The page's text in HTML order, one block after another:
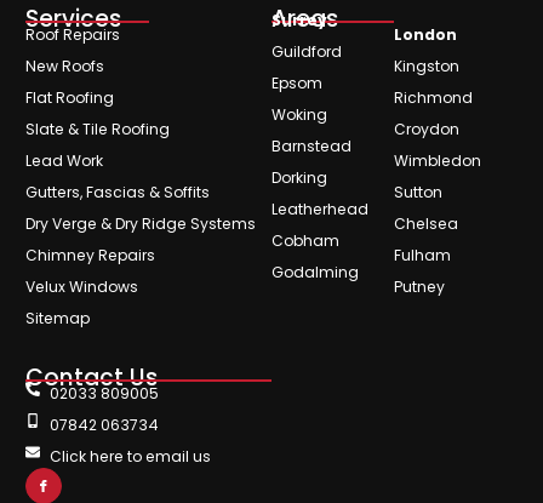
Services
Roof Repairs
New Roofs
Flat Roofing
Slate & Tile Roofing
Lead Work
Gutters, Fascias & Soffits
Dry Verge & Dry Ridge Systems
Chimney Repairs
Velux Windows
Sitemap
Areas
Surrey
Guildford
Epsom
Woking
Barnstead
Dorking
Leatherhead
Cobham
Godalming
London
Kingston
Richmond
Croydon
Wimbledon
Sutton
Chelsea
Fulham
Putney
Contact Us
02033 809005
07842 063734
Click here to email us